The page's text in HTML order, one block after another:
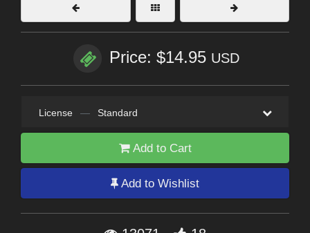
Price: $14.95 USD
License — Standard
Add to Cart
Add to Wishlist